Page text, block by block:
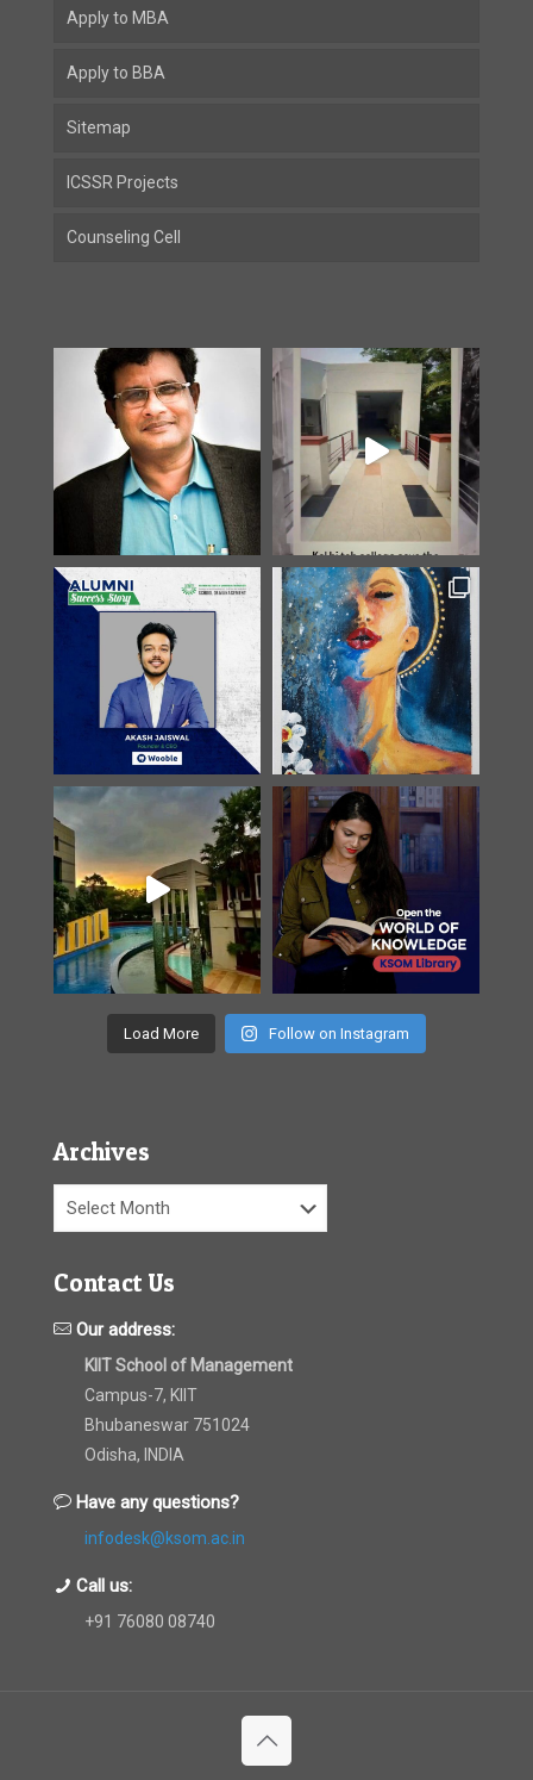
Apply to MBA
Apply to BBA
Sitemap
ICSSR Projects
Counseling Cell
Load More Follow on Instagram
Archives
Archives
Contact Us
Our address:
KIIT School of Management
Campus-7, KIIT
Bhubaneswar 751024
Odisha, INDIA
Have any questions?
infodesk@ksom.ac.in
Call us:
+91 76080 08740